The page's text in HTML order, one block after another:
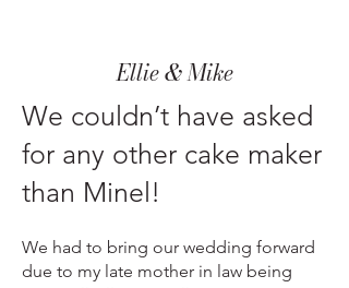
Ellie & Mike
We couldn’t have asked
for any other cake maker
than Minel!
We had to bring our wedding forward
due to my late mother in law being